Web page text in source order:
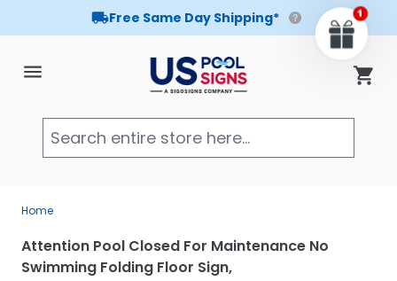
Free Same Day Shipping*
Cart
Home
Attention Pool Closed For Maintenance No
Swimming Folding Floor Sign,